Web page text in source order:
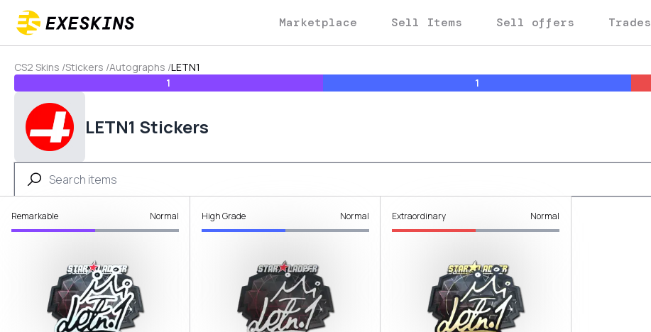
Marketplace Sell Items Sell offers Trades
CS2 Skins /Stickers /Autographs /LETN1
1
1
LETN1 Stickers
Remarkable Normal High Grade Normal Extraordinary Normal